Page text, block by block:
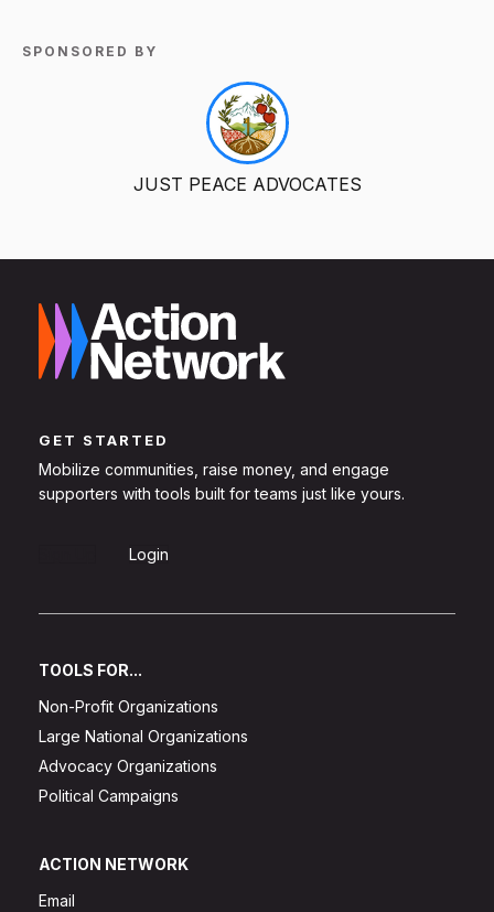
SPONSORED BY
JUST PEACE ADVOCATES
GET STARTED
Mobilize communities, raise money, and engage
supporters with tools built for teams just like yours.
Login
TOOLS FOR...
Non-Profit Organizations
Large National Organizations
Advocacy Organizations
Political Campaigns
ACTION NETWORK
Email